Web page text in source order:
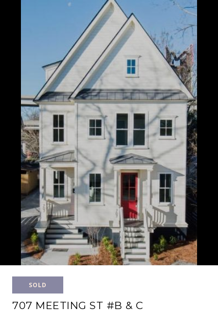
SOLD
707 MEETING ST #B & C